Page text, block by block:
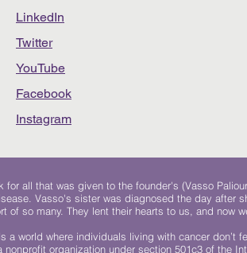
LinkedIn
Twitter
YouTube
Facebook
Instagram
all that was given to the founder's (Vasso
Vasso's sister was diagnosed the day after
of so many. They lent their hearts to us, and now
a world where individuals living with cancer don’t
organization under section 501c3 of the